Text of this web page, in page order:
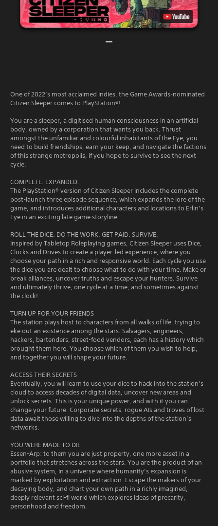
One of 2022’s most acclaimed indies, the Game Awards-nominated
Citizen Sleeper comes to PlayStation®!
You are a sleeper, a digitised human consciousness in an artificial
body, owned by a corporation that wants you back. Thrust
amongst the unfamiliar and colourful inhabitants of the Eye, you
need to build friendships, earn your keep, and navigate the factions
of this strange metropolis, if you hope to survive to see the next
cycle.
COMPLETE. EXPANDED.
The PlayStation® version of Citizen Sleeper includes the complete
post-launch three episode sequence, which expands the lore of the
game, and introduces additional characters and locations to Erlin’s
Eye in an exciting late game storyline.
ROLL THE DICE. DO THE WORK. GET PAID. SURVIVE.
Inspired by Tabletop Roleplaying games, Citizen Sleeper uses Dice,
Clocks and Drives to create a player-led experience, where you
choose your path in a rich and responsive world. Each cycle you use
the dice you are dealt to choose what to do with your time. Make or
break alliances, uncover truths and escape your hunters. Survive
and ultimately thrive, one cycle at a time, and sometimes against
the clock!
TURN UP FOR YOUR FRIENDS
The station plays host to characters from all walks of life, trying to
eke out an existence among the stars. Salvagers, engineers,
hackers, bartenders, street-food vendors, each has a history which
brought them here. You choose which of them you wish to help,
and together you will shape your future.
ACCESS THEIR SECRETS
Eventually, you will learn to use your dice to hack into the station’s
cloud to access decades of digital data, uncover new areas and
unlock secrets. This is your unique power, and with it you can
change your future. Corporate secrets, rogue AIs and troves of lost
data await those willing to dive into the depths of the station’s
networks.
YOU WERE MADE TO DIE
Essen-Arp: to them you are just property, one more asset in a
portfolio that stretches across the stars. You are the product of an
abusive system, in a universe where humanity’s expansion is
marked by exploitation and extraction. Escape the makers of your
decaying body, and chart your own path in a richly imagined,
deeply relevant sci-fi world which explores ideas of precarity,
personhood and freedom.